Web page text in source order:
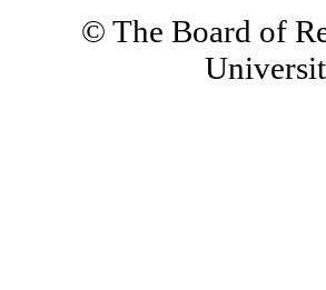
© The Board of